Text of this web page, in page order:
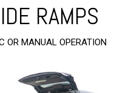
RAMPS
OR MANUAL OPERATION